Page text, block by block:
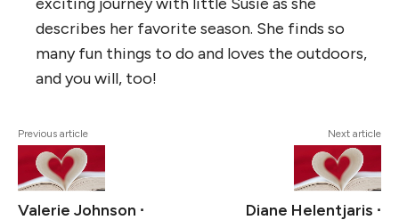
describes her favorite season. She finds so
many fun things to do and loves the outdoors,
and you will, too!
Previous article
Valerie Johnson ∙
Next article
Diane Helentjaris ∙